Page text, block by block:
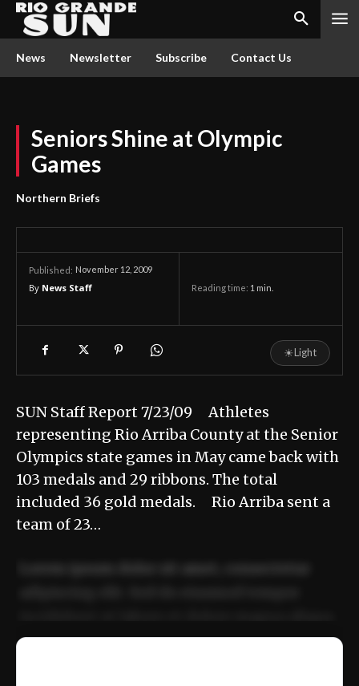
News Newsletter Subscribe Contact Us
Seniors Shine at Olympic
Games
Northern Briefs
Published: November 12, 2009
By News Staff Reading time: 1 min.
☀Light
SUN Staff Report 7/23/09 Athletes
representing Rio Arriba County at the Senior
Olympics state games in May came back with
103 medals and 29 ribbons. The total
included 36 gold medals. Rio Arriba sent a
team of 23…